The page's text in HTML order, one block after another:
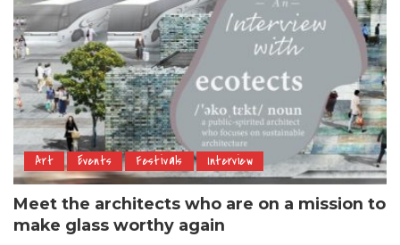
Art Events Festivals Interview
Meet the architects who are on a mission to
make glass worthy again